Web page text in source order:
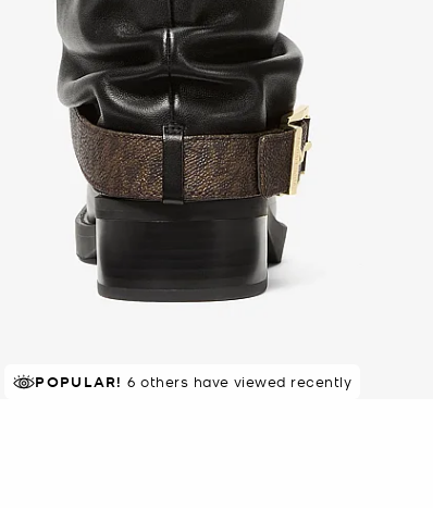
POPULAR! 6 others have viewed recently